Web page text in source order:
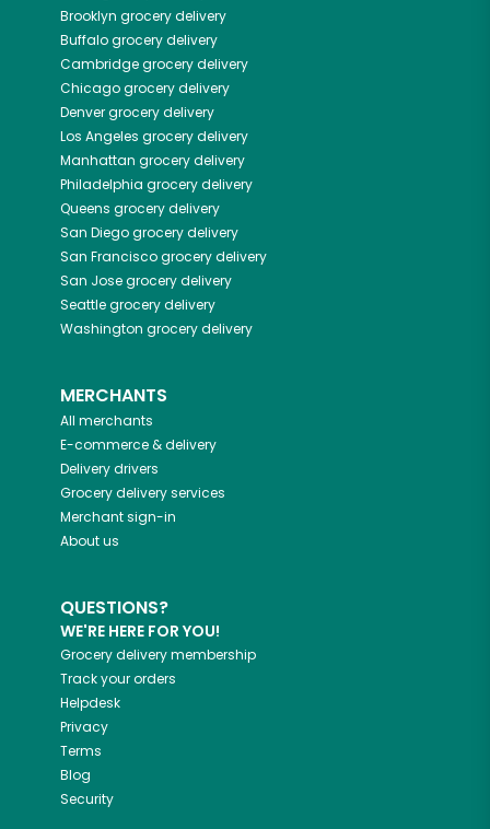
Brooklyn grocery delivery
Buffalogrocery delivery
Cambridgegrocery delivery
Chicagogrocery delivery
Denvergrocery delivery
Los Angeles grocery delivery
Manhattan grocery delivery
Philadelphia grocery delivery
Queens grocery delivery
San Diegogrocery delivery
San Franciscogrocery delivery
San Josegrocery delivery
Seattlegrocery delivery
Washington grocery delivery
MERCHANTS
All merchants
E-commerce & delivery
Delivery drivers
Grocery delivery services
Merchant sign-in
About us
QUESTIONS?
WE'RE HERE FOR YOU!
Grocery delivery membership
Track your orders
Helpdesk
Privacy
Terms
Blog
Security